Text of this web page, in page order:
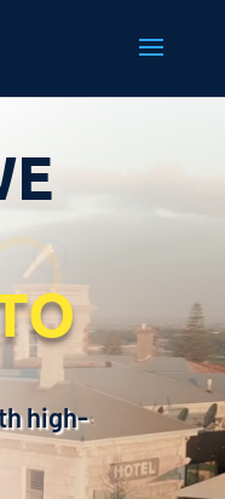
high-